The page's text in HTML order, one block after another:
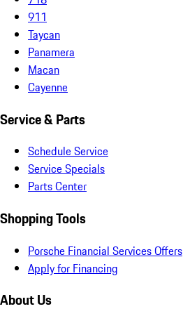
911
Taycan
Panamera
Macan
Cayenne
Service & Parts
Schedule Service
Service Specials
Parts Center
Shopping Tools
Porsche Financial Services Offers
Apply for Financing
About Us